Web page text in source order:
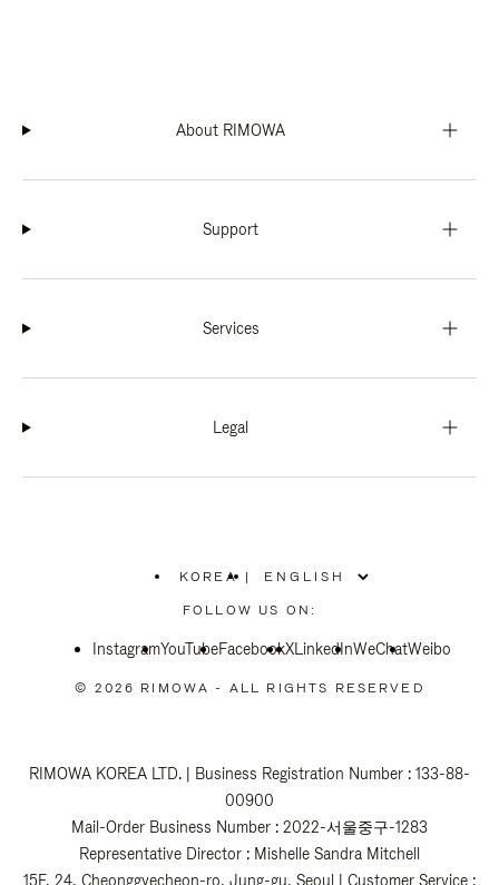
About RIMOWA
Support
Services
Legal
KOREA
PLEASE
SELECT
COUNTRY
|
FOLLOW US ON:
InstagramYouTubeFacebookXLinkedInWeChatWeibo
© 2026 RIMOWA - ALL RIGHTS RESERVED
RIMOWA KOREA LTD. | Business Registration Number : 133-88-
00900
Mail-Order Business Number : 2022-서울중구-1283
Representative Director : Mishelle Sandra Mitchell
15F, 24, Cheonggyecheon-ro, Jung-gu, Seoul | Customer Service :